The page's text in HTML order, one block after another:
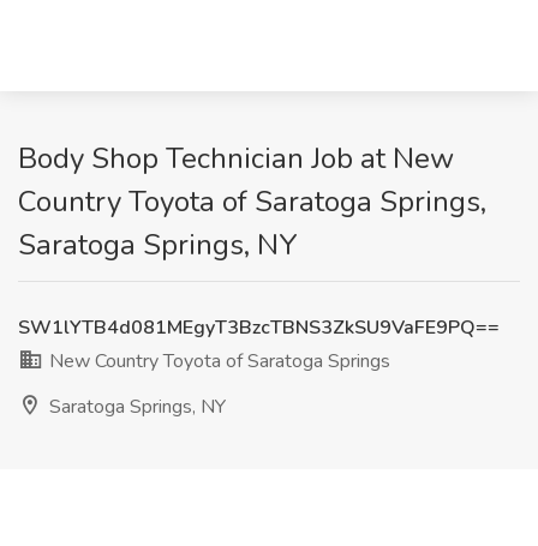
Body Shop Technician Job at New
Country Toyota of Saratoga Springs,
Saratoga Springs, NY
SW1lYTB4d081MEgyT3BzcTBNS3ZkSU9VaFE9PQ==
New Country Toyota of Saratoga Springs
Saratoga Springs, NY